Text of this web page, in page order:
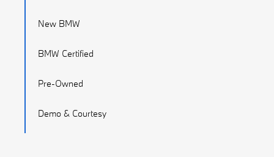
New BMW
BMW Certified
Pre-Owned
Demo & Courtesy